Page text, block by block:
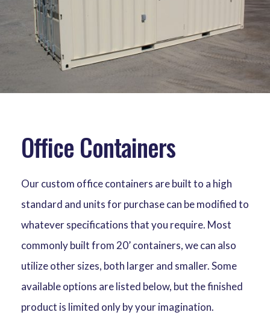
Office Containers
Our custom office containers are built to a high
standard and units for purchase can be modified to
whatever specifications that you require. Most
commonly built from 20’ containers, we can also
utilize other sizes, both larger and smaller. Some
available options are listed below, but the finished
product is limited only by your imagination.